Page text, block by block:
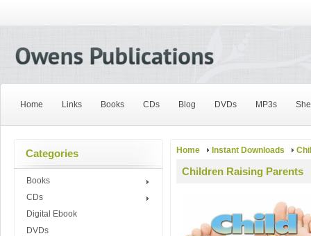
Home Links Books CDs Blog DVDs MP3s
Categories
Books
CDs
Digital Ebook
DVDs
Home Instant Downloads
Children Raising Parents